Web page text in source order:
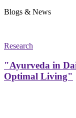
Blogs & News
Research
"Ayurveda in
Optimal Living"